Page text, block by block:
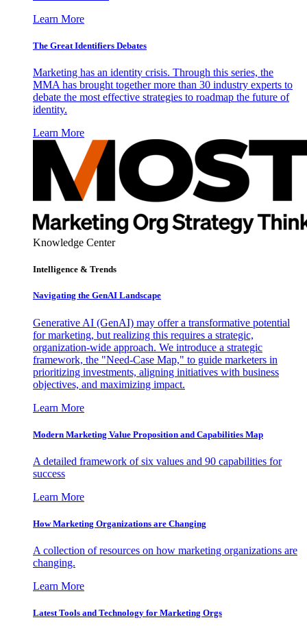
Learn More
The Great Identifiers Debates
Marketing has an identity crisis. Through this series, the
MMA has brought together more than 30 industry experts to
debate the most effective strategies to roadmap the future of
identity.
Learn More
Knowledge Center
Intelligence & Trends
Navigating the GenAI Landscape
Generative AI (GenAI) may offer a transformative potential
for marketing, but realizing this requires a strategic,
organization-wide approach. We introduce a strategic
framework, the "Need-Case Map," to guide marketers in
prioritizing investments, aligning initiatives with business
objectives, and maximizing impact.
Learn More
Modern Marketing Value Proposition and Capabilities Map
A detailed framework of six values and 90 capabilities for
success
Learn More
How Marketing Organizations are Changing
A collection of resources on how marketing organizations are
changing.
Learn More
Latest Tools and Technology for Marketing Orgs